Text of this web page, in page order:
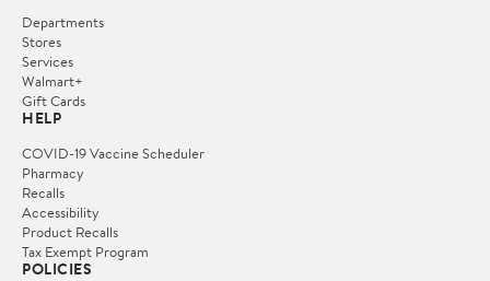
Departments
Stores
Services
Walmart+
Gift Cards
HELP
COVID-19 Vaccine Scheduler
Pharmacy
Recalls
Accessibility
Product Recalls
Tax Exempt Program
POLICIES